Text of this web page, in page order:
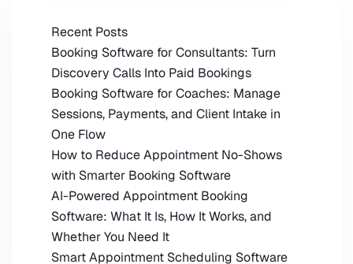
Recent Posts
Booking Software for Consultants: Turn
Discovery Calls Into Paid Bookings
Booking Software for Coaches: Manage
Sessions, Payments, and Client Intake in
One Flow
How to Reduce Appointment No-Shows
with Smarter Booking Software
AI-Powered Appointment Booking
Software: What It Is, How It Works, and
Whether You Need It
Smart Appointment Scheduling Software